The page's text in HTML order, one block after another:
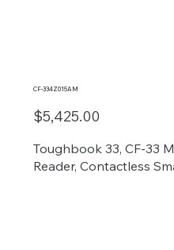
CF-334Z015AM
$5,425.00
Toughbook 33, CF-33
Reader, Contactless